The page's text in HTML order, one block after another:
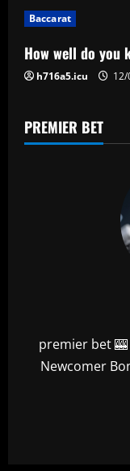
Baccarat
How well do you
h716a5.icu
PREMIER BET
premier bet
Newcomer